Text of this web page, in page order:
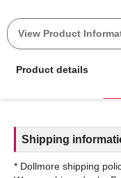
View Product
Product details
Shipping
* Dollmore shipping